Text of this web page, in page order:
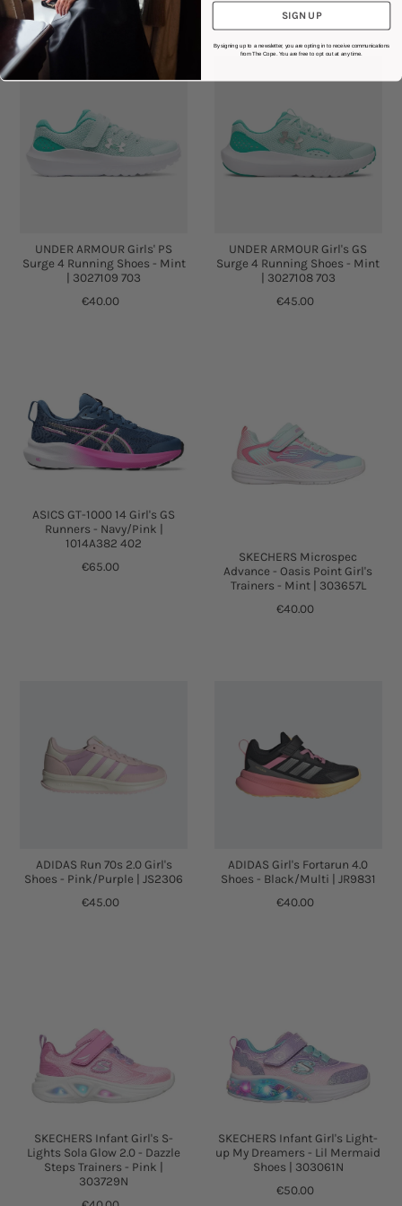
UNDER ARMOUR Girls' PS
Surge 4 Running Shoes - Mint
| 3027109 703
€40.00
UNDER ARMOUR Girl's GS
Surge 4 Running Shoes - Mint
| 3027108 703
€45.00
ASICS GT-1000 14 Girl's GS
Runners - Navy/Pink |
1014A382 402
€65.00
SKECHERS Microspec
Advance - Oasis Point Girl's
Trainers - Mint | 303657L
€40.00
ADIDAS Run 70s 2.0 Girl's
Shoes - Pink/Purple | JS2306
€45.00
ADIDAS Girl's Fortarun 4.0
Shoes - Black/Multi | JR9831
€40.00
SKECHERS Infant Girl's S-
Lights Sola Glow 2.0 - Dazzle
Steps Trainers - Pink |
303729N
SKECHERS Infant Girl's Light-
up My Dreamers - Lil Mermaid
Shoes | 303061N
€50.00
SIGN UP
By signing up to a newsletter, you are opting in to receive communications
from The Cope. You are free to opt out at any time.